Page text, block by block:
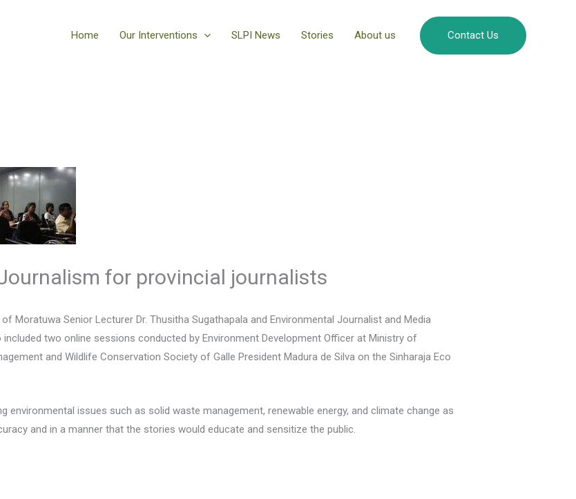
Home Our Interventions SLPI News Stories About us Contact Us
for provincial journalists
Moratuwa Senior Lecturer Dr. Thusitha Sugathapala and Environmental Journalist and Media
included two online sessions conducted by Environment Development Officer at Ministry of
and Wildlife Conservation Society of Galle President Madura de Silva on the Sinharaja Eco
environmental issues such as solid waste management, renewable energy, and climate change as
and in a manner that the stories would educate and sensitize the public.